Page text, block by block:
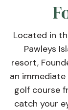
Located in
Pawleys
resort,
an
golf course
catch your